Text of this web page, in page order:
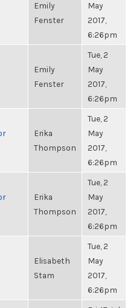
Emily
Fenster
May
2017,
6:26pm
Emily
Fenster
Tue, 2
May
2017,
6:26pm
Erika
Thompson
Tue, 2
May
2017,
6:26pm
Erika
Thompson
Tue, 2
May
2017,
6:26pm
Elisabeth
Stam
Tue, 2
May
2017,
6:26pm